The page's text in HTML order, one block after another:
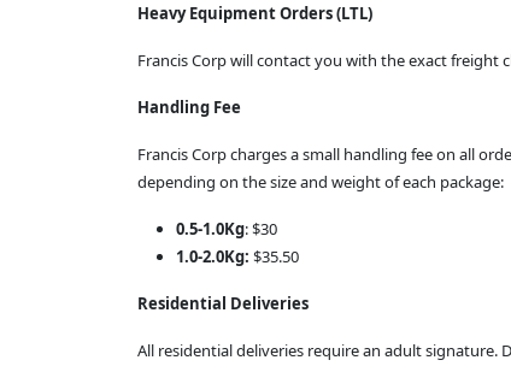
Heavy Equipment Orders (LTL)
Francis Corp will contact you with the exact
Handling Fee
Francis Corp charges a small handling fee on all
depending on the size and weight of each package:
0.5-1.0Kg: $30
1.0-2.0Kg: $35.50
Residential Deliveries
All residential deliveries require an adult signature.